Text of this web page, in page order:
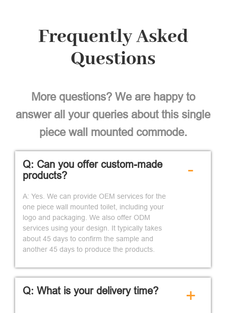
Frequently Asked
Questions
More questions? We are happy to
answer all your queries about this single
piece wall mounted commode.
Q: Can you offer custom-made
products?
A: Yes. We can provide OEM services for the
one piece wall mounted toilet, including your
logo and packaging. We also offer ODM
services using your design. It typically takes
about 45 days to confirm the sample and
another 45 days to produce the products.
-
Q: What is your delivery time? +